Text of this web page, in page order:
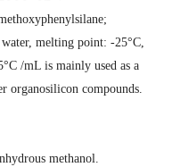
melting point: -25°C,
/mL is mainly used as a
organosilicon compounds.
methanol.